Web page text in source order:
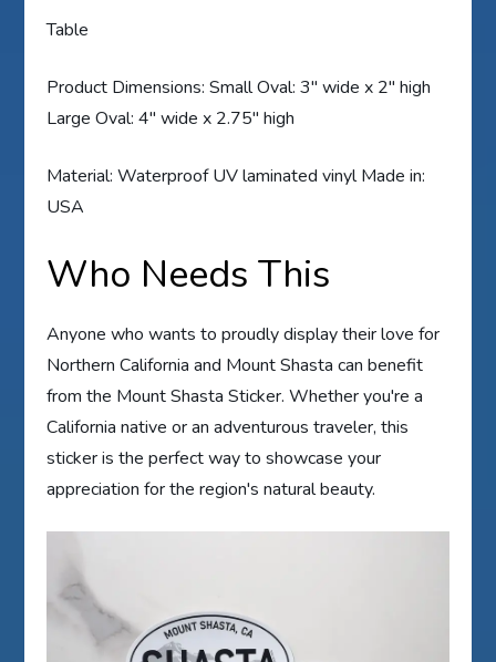
Table
Product Dimensions: Small Oval: 3″ wide x 2″ high
Large Oval: 4″ wide x 2.75″ high
Material: Waterproof UV laminated vinyl Made in:
USA
Who Needs This
Anyone who wants to proudly display their love for
Northern California and Mount Shasta can benefit
from the Mount Shasta Sticker. Whether you're a
California native or an adventurous traveler, this
sticker is the perfect way to showcase your
appreciation for the region's natural beauty.